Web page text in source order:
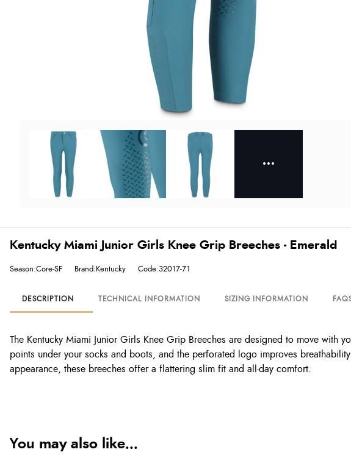
Kentucky Miami Junior Girls Knee Grip Breeches - Emerald
Season:Core-SF Brand:Kentucky Code:32017-71
DESCRIPTION TECHNICAL INFORMATION SIZING INFORMATION
The Kentucky Miami Junior Girls Knee Grip Breeches are designed to move
points under your socks and boots, and the perforated logo improves
appearance, these breeches offer a flattering slim fit and all-day comfort.
You may also like...